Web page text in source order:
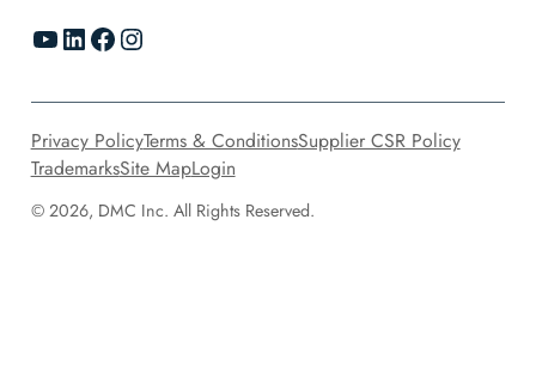
YouTube LinkedIn Facebook Instagram
© 2026, DMC Inc. All Rights Reserved.
Privacy PolicyTerms & ConditionsSupplier CSR Policy
TrademarksSite MapLogin